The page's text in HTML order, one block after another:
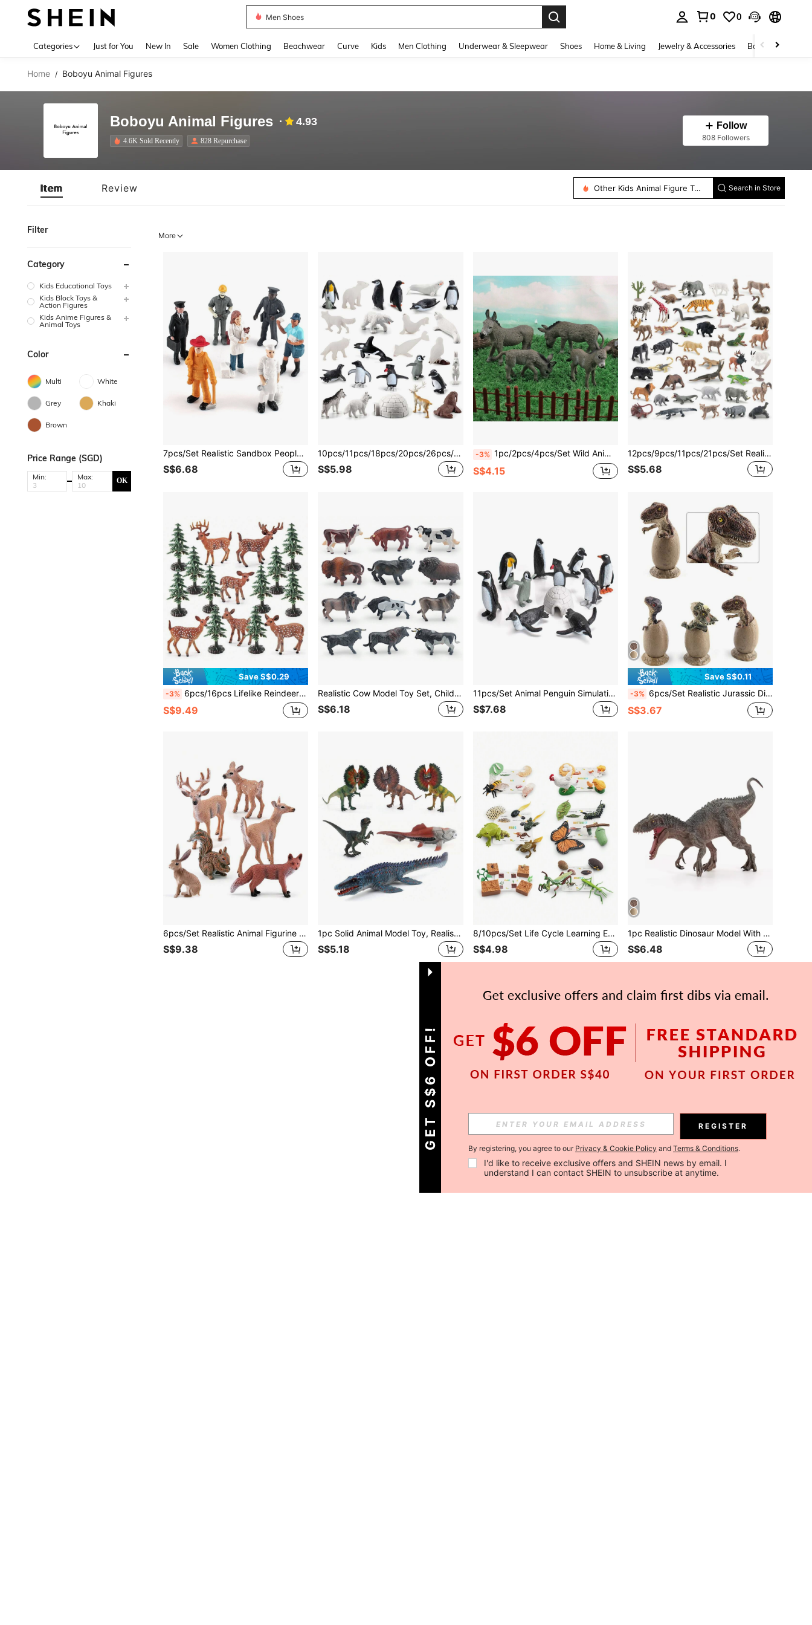
Men Shoes
0 0
Categories Just for You New In Sale Women Clothing Beachwear Curve Kids Men Clothing Underwear & Sleepwear Shoes Home & Living Jewelry & Accessories Bags & Luggage
Home / Boboyu Animal Figures
Boboyu Animal Figures 4.93
4.6K Sold Recently 828 Repurchase
Follow
808 Followers
Item Review Other Kids Animal Figure Toys Search in Store
Filter
Category
Kids Educational Toys
Kids Block Toys &
Action Figures
Kids Anime Figures &
Animal Toys
Color
Multi White
Grey Khaki
Brown
Price Range (SGD)
Min: Max: OK
More
7pcs/Set Realistic Sandbox People Model Including Firefighter, Baker, Police, Veterinarian, Construction Worker Room Decoration Christmas Gifts Color Block Color Blocks,Animals For Kids,Christmas Gifts Kids,Toys Boys
S$6.68
10pcs/11pcs/18pcs/20pcs/26pcs/Set Arctic Animal World Model Set, Realistic Penguin, Polar Bear, Walrus, Beluga Whale Figures, Children Animal Toys For Boys And Girls, Educational Birthday Gift
S$5.98
-3% 1pc/2pcs/4pcs/Set Wild Animal Model Toy Set, Includes 4 Donkeys, Suitable For Children 3+ Years Old, Boys And Girls, Holiday Gift, Educational, Sandbox Decor
S$4.15
12pcs/9pcs/11pcs/21pcs/Set Realistic Mini Animal Models, Including Lion, Elephant, Giraffe, Tiger, Zebra, White Rhinoceros, Gray Bear, Antelope, Deer, Bison, Raccoon, Funny Decorative Toys, Suitable For Children 3+ Years Old, Educational, Cognitive Development, Birthday Gift
S$5.68
Save S$0.29
-3% 6pcs/16pcs Lifelike Reindeer Deer Animal Christmas Tree Ornament Model Set, Educational Toys, Home Decor, Tabletop Figurines, Holiday Gift
S$9.49
Realistic Cow Model Toy Set, Children's Educational Animal Figurines, Multicolor Wild Animal Collection Models
S$6.18
11pcs/Set Animal Penguin Simulation Model Set,Includes Baby Penguin,Emperor Penguin,Suitable For 3+ Kids Educational Toy And Gift For Science Education Room Decoration Christmas Gifts Color Block Color Blocks,Little Figures,Toy Figures,Kids House,Miniature People,Christmas Decorations,Gift For Kids,Penguin,Kids Toys,Toys,Miniature,Baby Penguin,Building Toys
S$7.68
Save S$0.11
-3% 6pcs/Set Realistic Jurassic Dinosaur Half-Hatched Egg Models With Base ,3pcs Action Figures Set For Kids 3+ Birthday Gift , Desktop Ornament , Scene Sandbox Game Room Decoration ,Jurassic ,Dinosaur ,Half Birthday Decoration,Horse Toy,Dinosaur Plush,Jurassic Party
S$3.67
6pcs/Set Realistic Animal Figurine Model Set, White-Tailed Deer, Red Fox, Squirrel, Rabbit Combination, Reindeer Decor For Tabletop, Suitable For 3+ Kids, Holiday/Birthday Gift, Science Learning, Sandbox Play
S$9.38
1pc Solid Animal Model Toy, Realistic Baryonyx, Dimetrodon, Velociraptor Dinosaur, Suitable For Holiday Gifts, Educational Purposes, Desktop Decor, Halloween, Christmas
S$5.18
8/10pcs/Set Life Cycle Learning Educational Toy Set, Realistic Plant, Frog, Butterfly, Rooster, Ladybug, Mosquito Models, Preschool Toys With Learning Cards
S$4.98
1pc Realistic Dinosaur Model With Movable Jaw , Suitable For Boys' Learning And Education , Toy Display Room Decoration ,T. Rex ,Science Education Model ,Kids Toy Owl Flying
S$6.48
GET S$6 OFF! REGISTER
By registering, you agree to our Privacy & Cookie Policy and Terms & Conditions.
I'd like to receive exclusive offers and SHEIN news by email. I
understand I can contact SHEIN to unsubscribe at anytime.